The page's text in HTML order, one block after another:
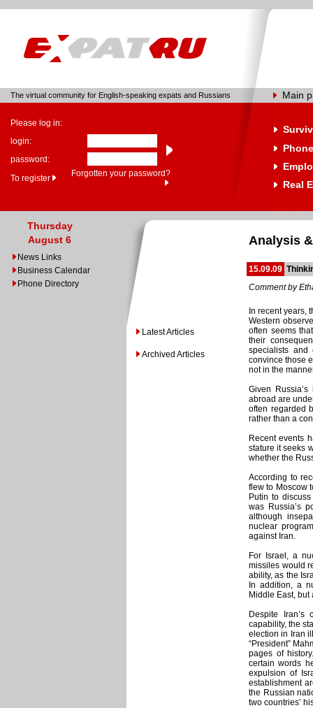
The virtual community for English-speaking expats and Russians Main
Please log in:
login:
password:
To register
Forgotten your password?
Real
Thursday
August 6
News Links
Business Calendar
Phone Directory
Latest Articles
Archived Articles
Analysis
15.09.09
Comment by
In recent years,
Western
often seems
their
specialists and
convince those
not in the
Given
abroad are
often regarded
rather than a
Recent events
stature it seeks
whether the
According to
flew to Moscow
Putin to
was Russia’s
although
nuclear
against Iran.
For Israel, a
missiles would
ability, as the
In addition, a
Middle East,
Despite
capability, the
election in Iran
“President”
pages of
certain words
expulsion of
establishment
the Russian
two countries’